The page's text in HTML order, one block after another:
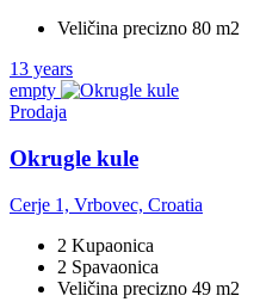
Veličina precizno 80 m2
13 years
empty
Prodaja
Okrugle kule
Cerje 1, Vrbovec, Croatia
2 Kupaonica
2 Spavaonica
Veličina precizno 49 m2